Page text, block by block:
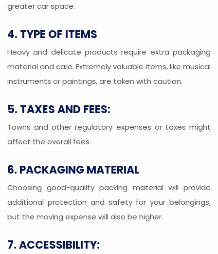
greater car space.
4. TYPE OF ITEMS
Heavy and delicate products require extra packaging
material and care. Extremely valuable items, like musical
instruments or paintings, are taken with caution.
5. TAXES AND FEES:
Towns and other regulatory expenses or taxes might
affect the overall fees.
6. PACKAGING MATERIAL
Choosing good-quality packing material will provide
additional protection and safety for your belongings,
but the moving expense will also be higher.
7. ACCESSIBILITY: